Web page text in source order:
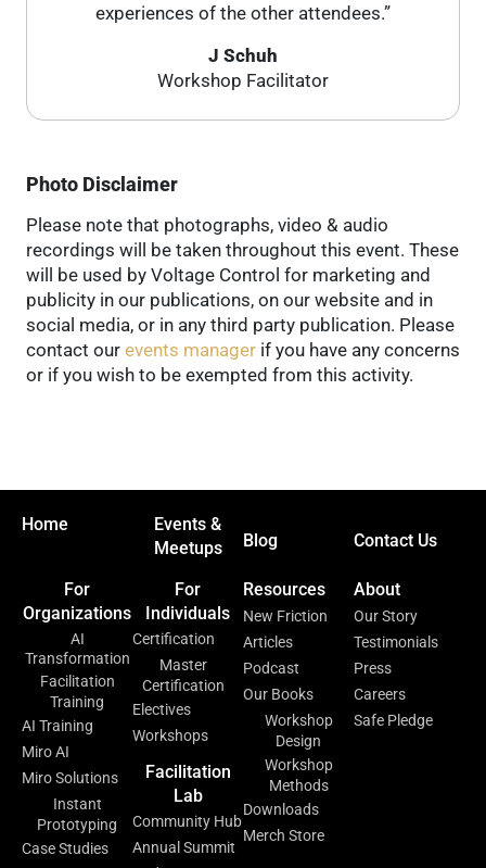
experiences of the other attendees.”
J Schuh
Workshop Facilitator
Photo Disclaimer
Please note that photographs, video & audio
recordings will be taken throughout this event. These
will be used by Voltage Control for marketing and
publicity in our publications, on our website and in
social media, or in any third party publication. Please
contact our events manager if you have any concerns
or if you wish to be exempted from this activity.
Home
Events &
Meetups
Blog Contact Us
For
Organizations
AI
Transformation
Facilitation
Training
AI Training
Miro AI
Miro Solutions
Instant
Prototyping
Case Studies
For
Individuals
Certification
Master
Certification
Electives
Workshops
Facilitation
Lab
Community Hub
Annual Summit
Resources
New Friction
Articles
Podcast
Our Books
Workshop
Design
Workshop
Methods
Downloads
Merch Store
About
Our Story
Testimonials
Press
Careers
Safe Pledge